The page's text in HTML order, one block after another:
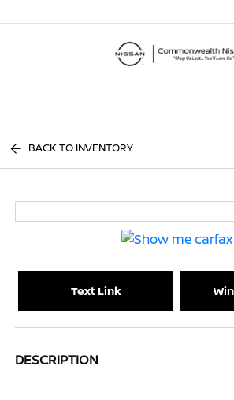
BACK TO INVENTORY
Text Link
DESCRIPTION